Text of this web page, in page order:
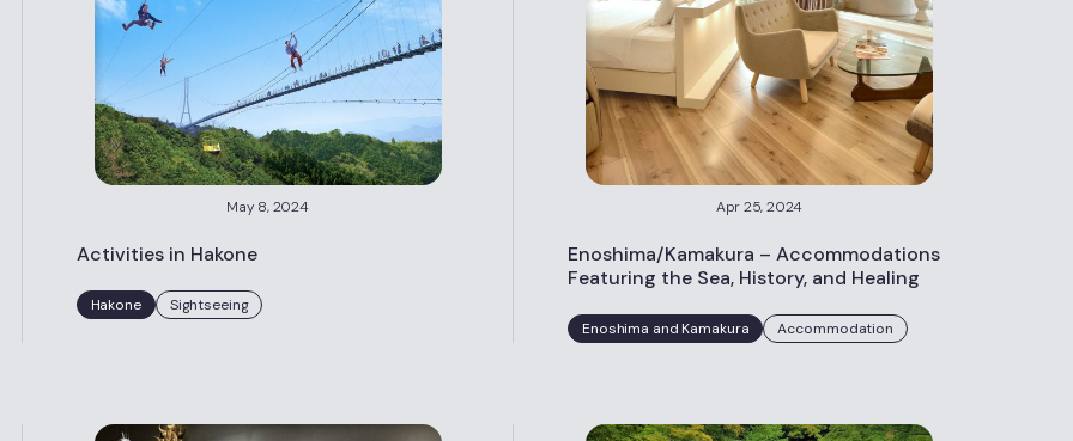
May 8, 2024
Activities in Hakone
Hakone Sightseeing
Apr 25, 2024
Enoshima/Kamakura – Accommodations
Featuring the Sea, History, and Healing
Enoshima and Kamakura Accommodation